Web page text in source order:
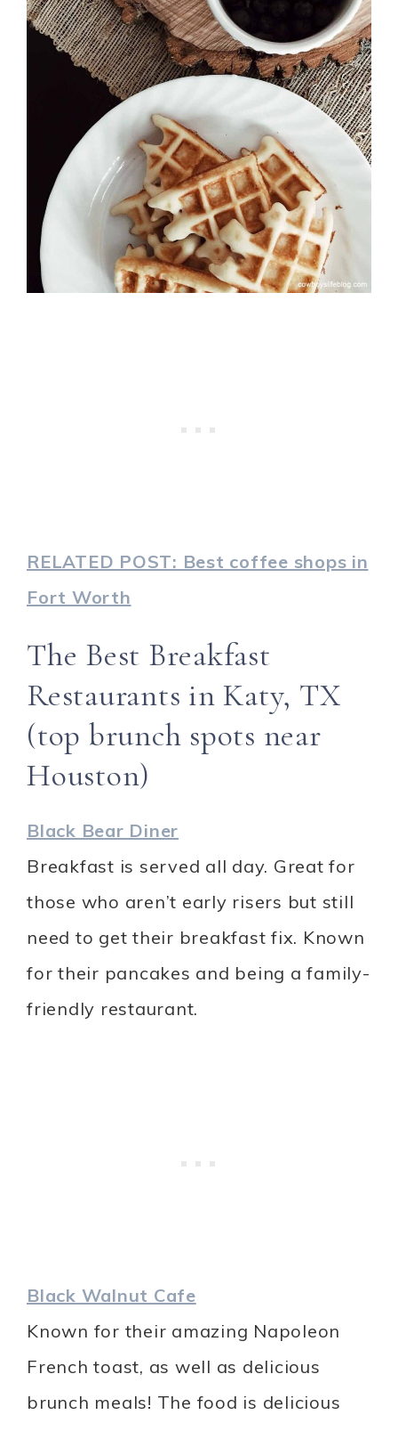
RELATED POST: Best coffee shops in
Fort Worth
The Best Breakfast
Restaurants in Katy, TX
(top brunch spots near
Houston)
Black Bear Diner
Breakfast is served all day. Great for
those who aren’t early risers but still
need to get their breakfast fix. Known
for their pancakes and being a family-
friendly restaurant.
Black Walnut Cafe
Known for their amazing Napoleon
French toast, as well as delicious
brunch meals! The food is delicious